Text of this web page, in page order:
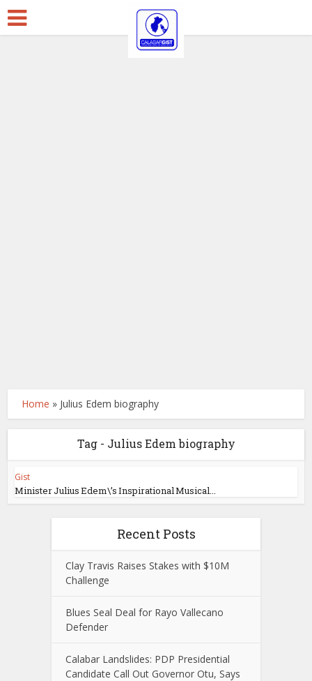
Home » Julius Edem biography
Tag - Julius Edem biography
Gist
Minister Julius Edem\’s Inspirational Musical...
Recent Posts
Clay Travis Raises Stakes with $10M
Challenge
Blues Seal Deal for Rayo Vallecano
Defender
Calabar Landslides: PDP Presidential
Candidate Call Out Governor Otu, Says